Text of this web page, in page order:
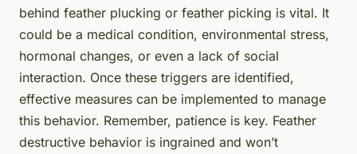
behind feather plucking or feather picking is vital. It
could be a medical condition, environmental stress,
hormonal changes, or even a lack of social
interaction. Once these triggers are identified,
effective measures can be implemented to manage
this behavior. Remember, patience is key. Feather
destructive behavior is ingrained and won’t